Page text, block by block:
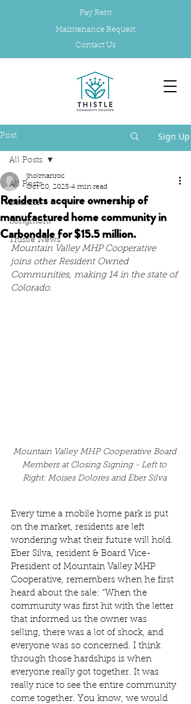
Pay Rent
Maintenance Request
Contact Us
Post Sign Up
All Posts
Boulder
Longmont
Thistle News
All Posts
Residents acquire ownership of
manufactured home community in
Carbondale for $15.5 million.
jholmanroc
Oct 20, 2025 4 min read
Mountain Valley MHP Cooperative
joins other Resident Owned
Communities, making 14 in the state of
Colorado.
Mountain Valley MHP Cooperative Board
Members at Closing Signing - Left to
Right: Moises Dolores and Eber Silva
Every time a mobile home park is put
on the market, residents are left
wondering what their future will hold.
Eber Silva, resident & Board Vice-
President of Mountain Valley MHP
Cooperative, remembers when he first
heard about the sale: “When the
community was first hit with the letter
that informed us the owner was
selling, there was a lot of shock, and
everyone was so concerned. I think
through those hardships is when
everyone really got together. It was
really nice to see the entire community
come together. You know, we would